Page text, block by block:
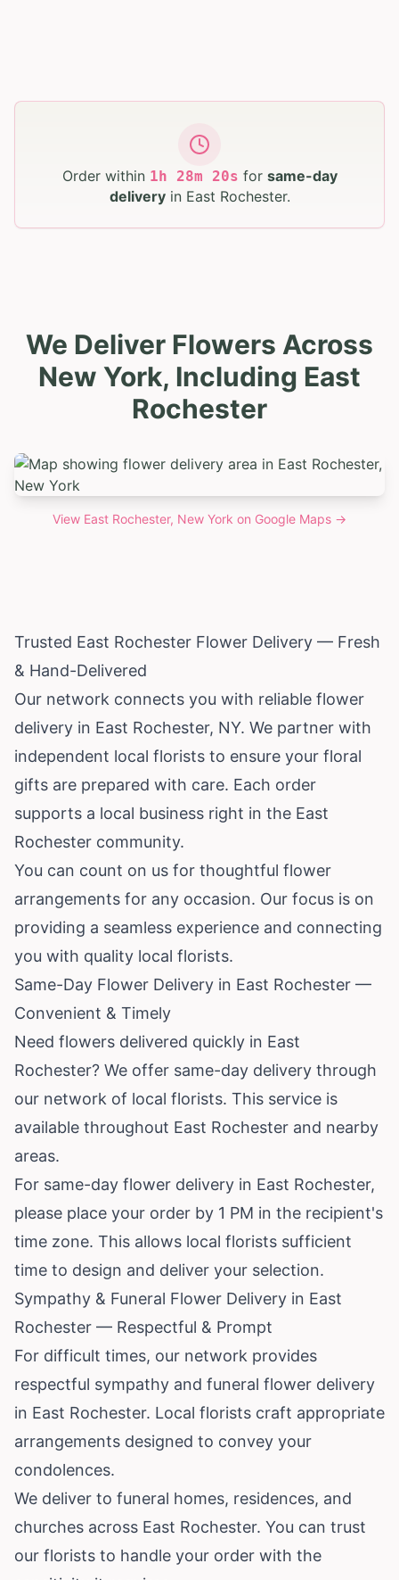
Order within 1h 28m 19s for same-day
deliveryin East Rochester.
We Deliver Flowers Across
New York, Including East
Rochester
View East Rochester, New York on Google Maps →
Trusted East Rochester Flower Delivery — Fresh
& Hand-Delivered
Our network connects you with reliable flower
delivery in East Rochester, NY. We partner with
independent local florists to ensure your floral
gifts are prepared with care. Each order
supports a local business right in the East
Rochester community.
You can count on us for thoughtful flower
arrangements for any occasion. Our focus is on
providing a seamless experience and connecting
you with quality local florists.
Same-Day Flower Delivery in East Rochester —
Convenient & Timely
Need flowers delivered quickly in East
Rochester? We offer same-day delivery through
our network of local florists. This service is
available throughout East Rochester and nearby
areas.
For same-day flower delivery in East Rochester,
please place your order by 1 PM in the recipient's
time zone. This allows local florists sufficient
time to design and deliver your selection.
Sympathy & Funeral Flower Delivery in East
Rochester — Respectful & Prompt
For difficult times, our network provides
respectful sympathy and funeral flower delivery
in East Rochester. Local florists craft appropriate
arrangements designed to convey your
condolences.
We deliver to funeral homes, residences, and
churches across East Rochester. You can trust
our florists to handle your order with the